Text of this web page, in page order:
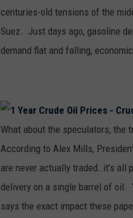
centuries-old tensions of the
Suez. Just days ago, gasoline
demand flat and falling,
What about the speculators, the
According to Alex Mills,
are never actually traded…it’s all
delivery on a single barrel of oil.
says the exact impact these